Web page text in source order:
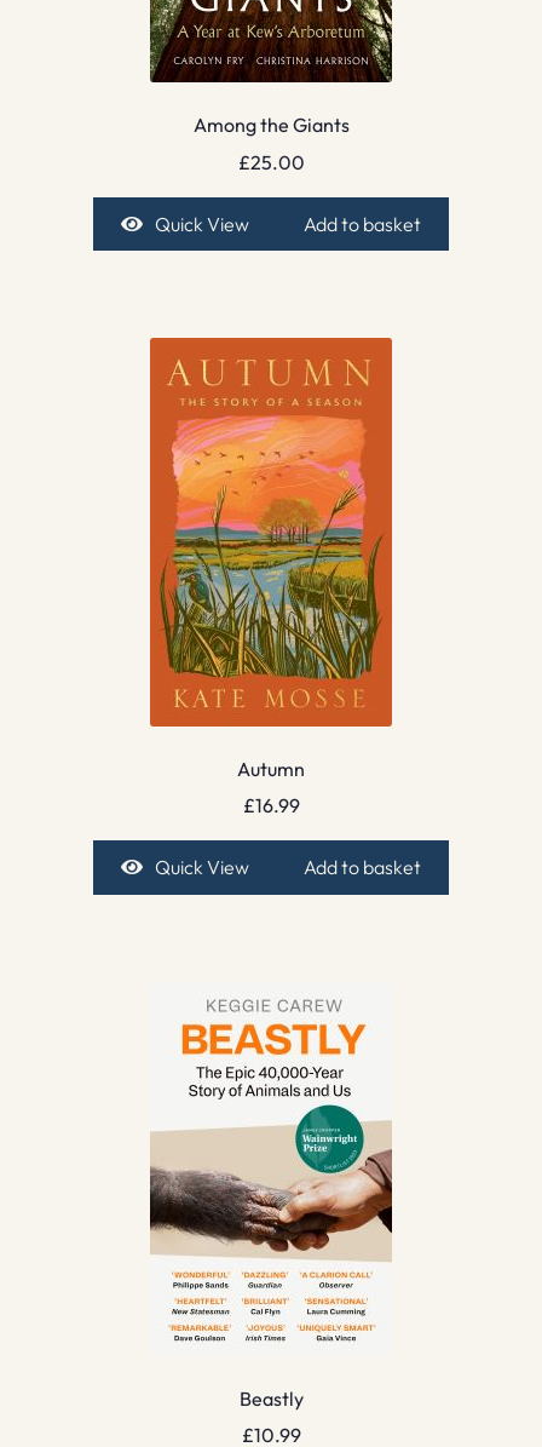
Among the Giants
£25.00
Quick View Add to basket
Autumn
£16.99
Quick View Add to basket
Beastly
£10.99